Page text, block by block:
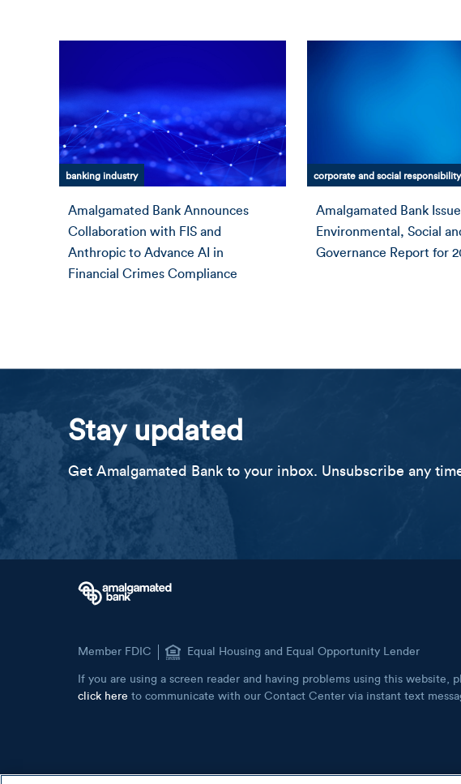
banking industry
Amalgamated Bank Announces
Collaboration with FIS and
Anthropic to Advance AI in
Financial Crimes Compliance
corporate and social responsibility
Amalgamated Bank
Environmental, Social
Governance Report for
Stay updated
Get Amalgamated Bank to your inbox. Unsubscribe any
Member FDIC Equal Housing and Equal Opportunity Lender
If you are using a screen reader and having problems using this website,
click here to communicate with our Contact Center via instant text